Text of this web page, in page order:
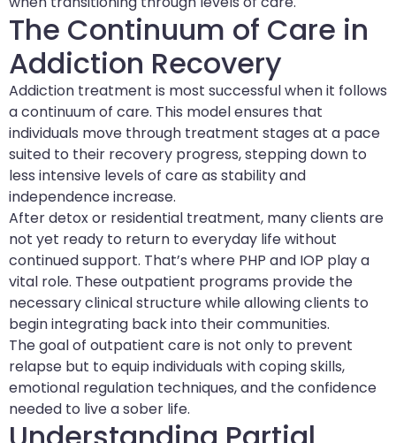
The Continuum of Care in
Addiction Recovery
Addiction treatment is most successful when it follows
a continuum of care. This model ensures that
individuals move through treatment stages at a pace
suited to their recovery progress, stepping down to
less intensive levels of care as stability and
independence increase.
After detox or residential treatment, many clients are
not yet ready to return to everyday life without
continued support. That’s where PHP and IOP play a
vital role. These outpatient programs provide the
necessary clinical structure while allowing clients to
begin integrating back into their communities.
The goal of outpatient care is not only to prevent
relapse but to equip individuals with coping skills,
emotional regulation techniques, and the confidence
needed to live a sober life.